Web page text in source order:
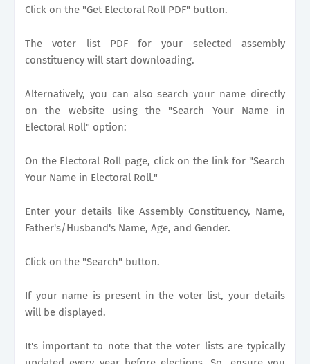
Click on the "Get Electoral Roll PDF" button.
The voter list PDF for your selected assembly
constituency will start downloading.
Alternatively, you can also search your name directly
on the website using the "Search Your Name in
Electoral Roll" option:
On the Electoral Roll page, click on the link for "Search
Your Name in Electoral Roll."
Enter your details like Assembly Constituency, Name,
Father's/Husband's Name, Age, and Gender.
Click on the "Search" button.
If your name is present in the voter list, your details
will be displayed.
It's important to note that the voter lists are typically